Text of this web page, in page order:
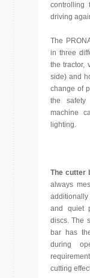
controlling
driving
The
in three
the tractor,
side) and
change of
the safety
machine
lighting.
The cutter
always
and quiet
discs. The
bar has
during
cutting